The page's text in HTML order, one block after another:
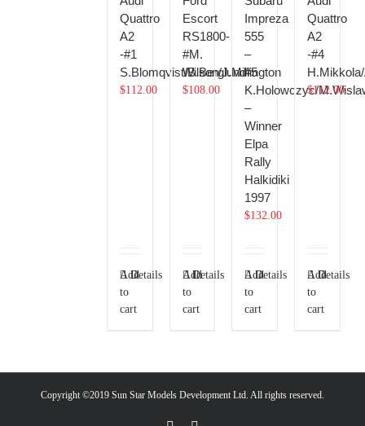
Quattro
A2
-#1
S.Blomqvist/B.Berglund
$112.00
Add
to
cart
Details
Escort
RS1800-
#M.
Wilson/J.Millington
$108.00
Add
to
cart
Details
Impreza
555
–
#5
K.Holowczyc/
–
Winner
Elpa
Rally
Halkidiki
1997
$132.00
Add
to
cart
Details
Quattro
A2
-#4
$112.00
Add
to
cart
Details
Copyright ©2019 Sun Star Models Development Ltd. All rights reserved.